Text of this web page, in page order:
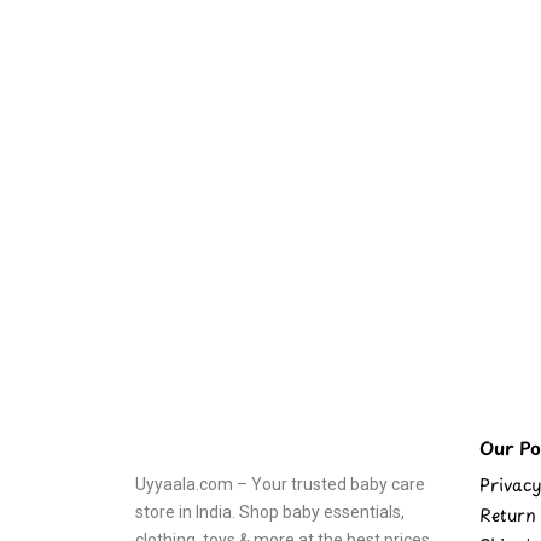
Uyyaala.com – Your trusted baby care
store in India. Shop baby essentials,
Our
Return